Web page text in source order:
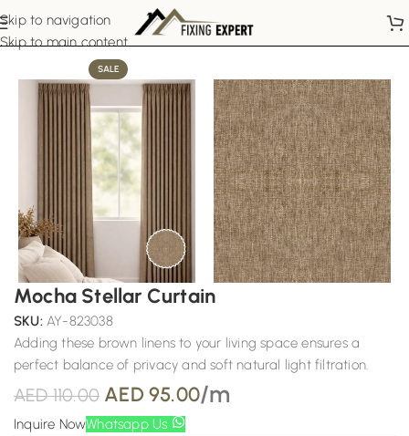
Skip to navigation
Skip to main content
Home Pinch Pleat Curtains
SALE
Mocha Stellar Curtain
SKU: AY-823038
Adding these brown linens to your living space ensures a
perfect balance of privacy and soft natural light filtration.
AED110.00 AED 95.00/m
Inquire NowWhatsapp Us